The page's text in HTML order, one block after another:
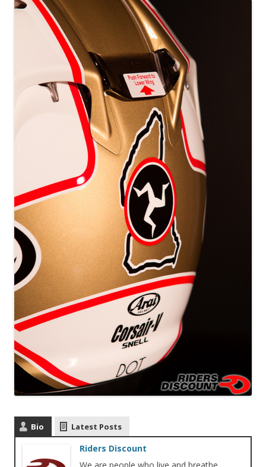
Bio Latest Posts
Riders Discount